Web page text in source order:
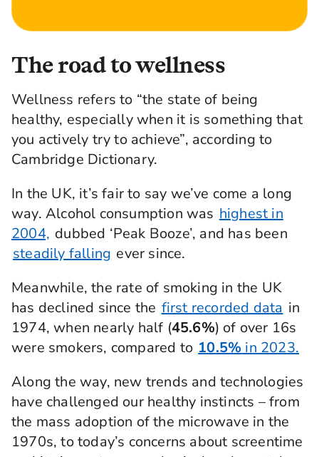
The road to wellness
Wellness refers to “the state of being
healthy, especially when it is something that
you actively try to achieve”, according to
Cambridge Dictionary.
In the UK, it’s fair to say we’ve come a long
way. Alcohol consumption was highest in
2004, dubbed ‘Peak Booze’, and has been
steadily falling ever since.
Meanwhile, the rate of smoking in the UK
has declined since the first recorded data in
1974, when nearly half (45.6%) of over 16s
were smokers, compared to 10.5% in 2023.
Along the way, new trends and technologies
have challenged our healthy instincts – from
the mass adoption of the microwave in the
1970s, to today’s concerns about screentime